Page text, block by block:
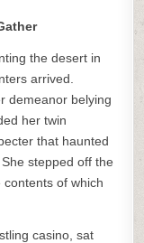
the desert in
arrived.
demeanor belying
her twin
that haunted
stepped off the
of which
casino, sat